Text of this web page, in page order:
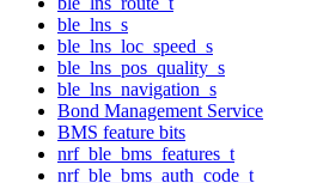
ble_lns_s
ble_lns_loc_speed_s
ble_lns_pos_quality_s
ble_lns_navigation_s
Bond Management Service
BMS feature bits
nrf_ble_bms_features_t
nrf_ble_bms_auth_code_t